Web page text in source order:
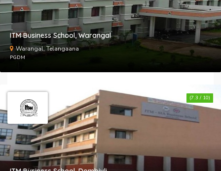
ITM Business School, Warangal
Warangal, Telangaana
PGDM
(7.3 / 10)